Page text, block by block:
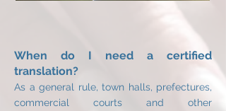
When do I need a certified
translation?
As a general rule, town halls, prefectures,
commercial courts and other